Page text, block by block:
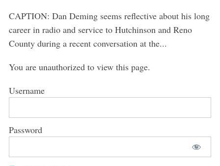
CAPTION: Dan Deming seems reflective about his long
career in radio and service to Hutchinson and Reno
County during a recent conversation at the...
You are unauthorized to view this page.
Username
Password